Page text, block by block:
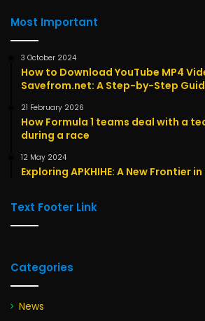
Most Important
3 October 2024
How to Download YouTube MP4
Savefrom.net: A Step-by-Step
21 February 2026
How Formula 1 teams deal with a
during a race
12 May 2024
Exploring APKHIHE: A New Frontier
Text Footer Link
Categories
News